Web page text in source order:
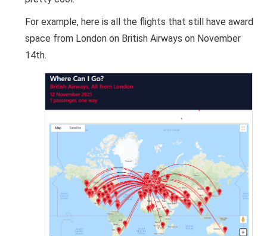
For example, here is all the flights that still have award
space from London on British Airways on November
14th.